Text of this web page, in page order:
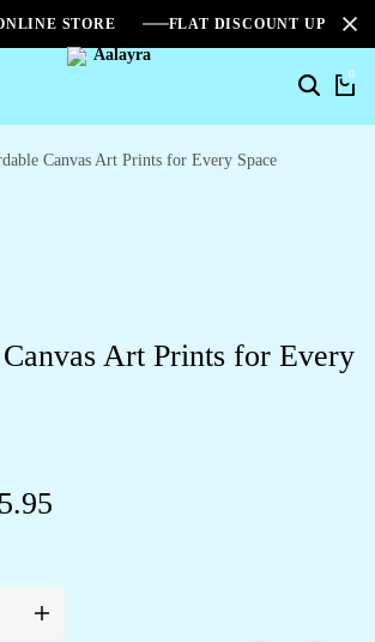
STORE FLAT DISCOUNT UPTO
0
Canvas Art Prints for Every Space
Art Prints for Every